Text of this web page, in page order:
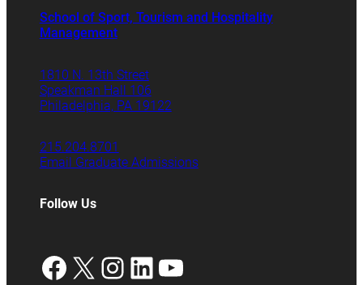
School of Sport, Tourism and Hospitality
Management
1810 N. 13th Street
Speakman Hall 106
Philadelphia, PA 19122
215.204.8701
Email Graduate Admissions
Follow Us
Facebook
X Instagram
LinkedIn
YouTube